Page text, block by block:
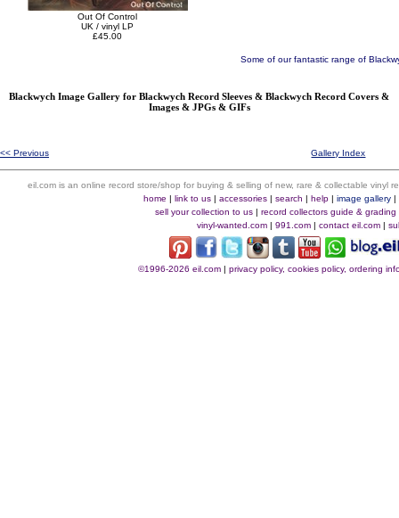
Out Of Control
UK / vinyl LP
£45.00
Some of our fantastic range of
Blackwych Image Gallery for Blackwych Record Sleeves & Blackwych Record Covers &
Images & JPGs & GIFs
<< Previous Gallery Index
eil.com is an online record store/shop for buying & selling of new, rare & collectable vinyl
home |link to us |accessories |search |help |image gallery |
sell your collection to us |record collectors guide & grading
vinyl-wanted.com | 991.com | contact eil.com |
©1996-2026 eil.com |privacy policy, cookies policy, ordering